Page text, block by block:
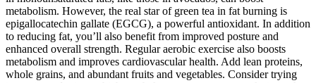
metabolism. However, the real star of green tea in fat burning is
epigallocatechin gallate (EGCG), a powerful antioxidant. In addition
to reducing fat, you’ll also benefit from improved posture and
enhanced overall strength. Regular aerobic exercise also boosts
metabolism and improves cardiovascular health. Add lean proteins,
whole grains, and abundant fruits and vegetables. Consider trying